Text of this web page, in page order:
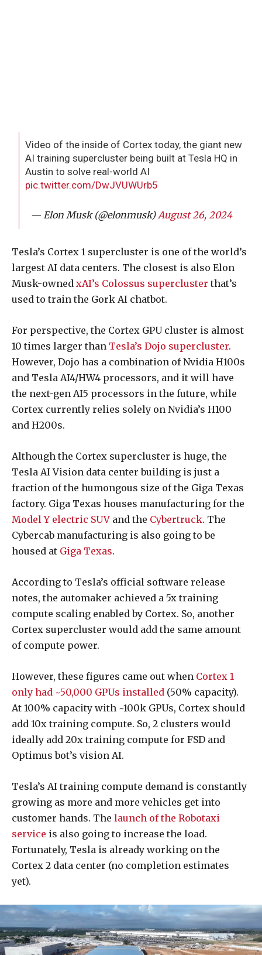
Video of the inside of Cortex today, the giant new
AI training supercluster being built at Tesla HQ in
Austin to solve real-world AI
pic.twitter.com/DwJVUWUrb5
— Elon Musk (@elonmusk)August 26, 2024
Tesla’s Cortex 1 supercluster is one of the world’s
largest AI data centers. The closest is also Elon
Musk-owned xAI’s Colossus supercluster that’s
used to train the Gork AI chatbot.
For perspective, the Cortex GPU cluster is almost
10 times larger than Tesla’s Dojo supercluster.
However, Dojo has a combination of Nvidia H100s
and Tesla AI4/HW4 processors, and it will have
the next-gen AI5 processors in the future, while
Cortex currently relies solely on Nvidia’s H100
and H200s.
Although the Cortex supercluster is huge, the
Tesla AI Vision data center building is just a
fraction of the humongous size of the Giga Texas
factory. Giga Texas houses manufacturing for the
Model Y electric SUV and the Cybertruck. The
Cybercab manufacturing is also going to be
housed at Giga Texas.
According to Tesla’s official software release
notes, the automaker achieved a 5x training
compute scaling enabled by Cortex. So, another
Cortex supercluster would add the same amount
of compute power.
However, these figures came out when Cortex 1
only had ~50,000 GPUs installed (50% capacity).
At 100% capacity with ~100k GPUs, Cortex should
add 10x training compute. So, 2 clusters would
ideally add 20x training compute for FSD and
Optimus bot’s vision AI.
Tesla’s AI training compute demand is constantly
growing as more and more vehicles get into
customer hands. The launch of the Robotaxi
service is also going to increase the load.
Fortunately, Tesla is already working on the
Cortex 2 data center (no completion estimates
yet).